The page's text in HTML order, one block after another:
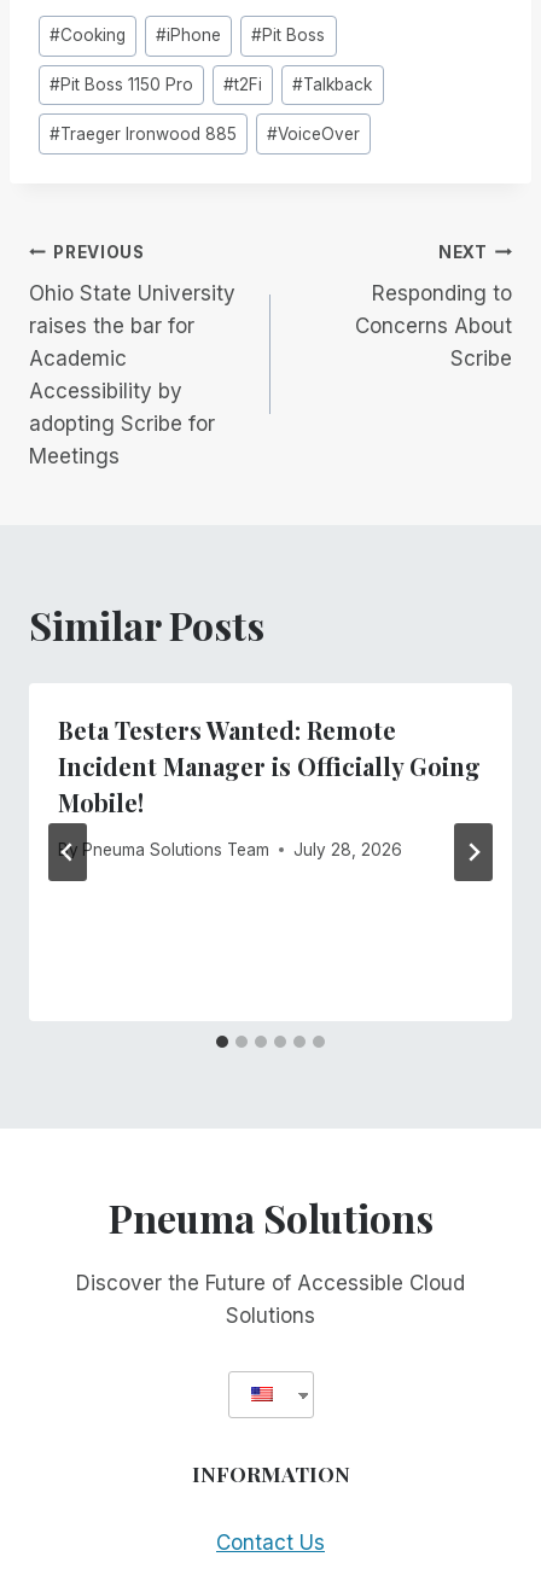
Post
Tags:
#Cooking #iPhone #Pit Boss
#Pit Boss 1150 Pro #t2Fi #Talkback
#Traeger Ironwood 885 #VoiceOver
Post
navigation
PREVIOUS
Ohio State University
raises the bar for
Academic
Accessibility by
adopting Scribe for
Meetings
NEXT
Responding to
Concerns About
Scribe
Similar Posts
Beta Testers Wanted: Remote
Incident Manager is Officially Going
Mobile!
By Pneuma Solutions Team July 28, 2026
Pneuma Solutions
Discover the Future of Accessible Cloud
Solutions
INFORMATION
Contact Us